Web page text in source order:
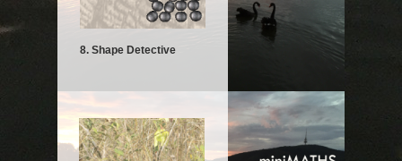
8. Shape Detective